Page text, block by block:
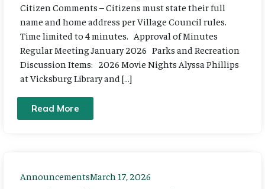
Citizen Comments – Citizens must state their full
name and home address per Village Council rules.
Time limited to 4 minutes. Approval of Minutes
Regular Meeting January 2026 Parks and Recreation
Discussion Items: 2026 Movie Nights Alyssa Phillips
at Vicksburg Library and […]
Read More
AnnouncementsMarch 17, 2026